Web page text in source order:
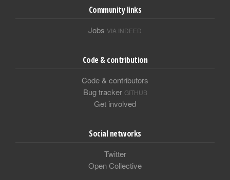
Community links
Jobs VIA INDEED
Code & contribution
Code & contributors
Bug tracker GITHUB
Get involved
Social networks
Twitter
Open Collective